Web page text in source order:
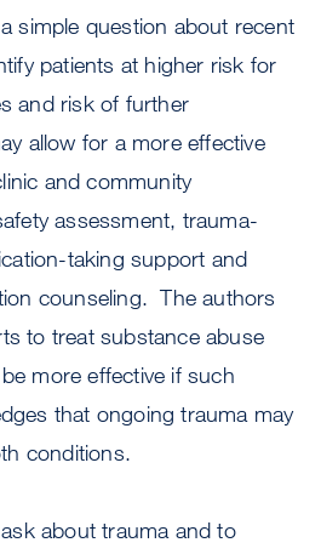
simple question about recent
patients at higher risk for
and risk of further
allow for a more effective
and community
assessment, trauma-
taking support and
counseling. The authors
to treat substance abuse
more effective if such
that ongoing trauma may
conditions.
about trauma and to